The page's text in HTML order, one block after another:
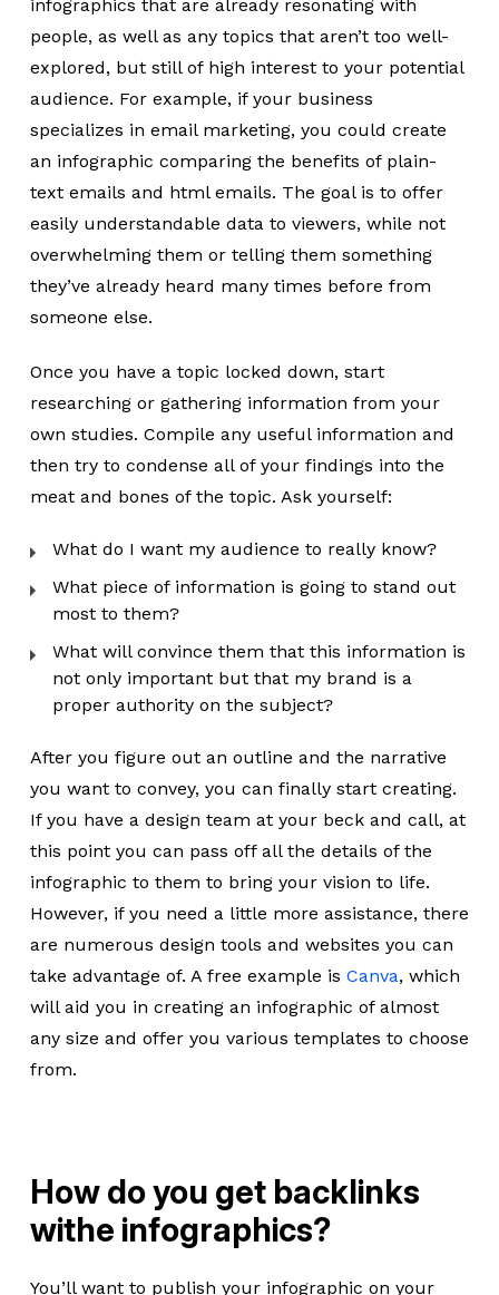
infographics that are already resonating with
people, as well as any topics that aren’t too well-
explored, but still of high interest to your potential
audience. For example, if your business
specializes in email marketing, you could create
an infographic comparing the benefits of plain-
text emails and html emails. The goal is to offer
easily understandable data to viewers, while not
overwhelming them or telling them something
they’ve already heard many times before from
someone else.
Once you have a topic locked down, start
researching or gathering information from your
own studies. Compile any useful information and
then try to condense all of your findings into the
meat and bones of the topic. Ask yourself:
What do I want my audience to really know?
What piece of information is going to stand out
most to them?
What will convince them that this information is
not only important but that my brand is a
proper authority on the subject?
After you figure out an outline and the narrative
you want to convey, you can finally start creating.
If you have a design team at your beck and call, at
this point you can pass off all the details of the
infographic to them to bring your vision to life.
However, if you need a little more assistance, there
are numerous design tools and websites you can
take advantage of. A free example is Canva, which
will aid you in creating an infographic of almost
any size and offer you various templates to choose
from.
How do you get backlinks
withe infographics?
You’ll want to publish your infographic on your